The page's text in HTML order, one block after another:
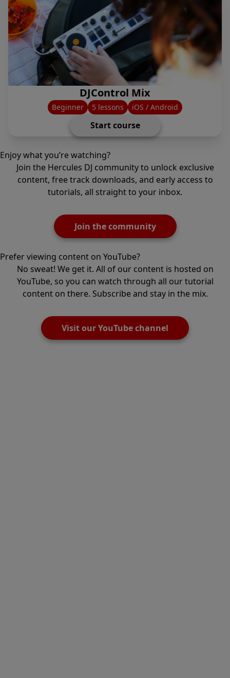
DJControl Mix
Beginner 5 lessons iOS / Android
Start course
Enjoy what you’re watching?
Join the Hercules DJ community to unlock exclusive
content, free track downloads, and early access to
tutorials, all straight to your inbox.
Join the community
Prefer viewing content on YouTube?
No sweat! We get it. All of our content is hosted on
YouTube, so you can watch through all our tutorial
content on there. Subscribe and stay in the mix.
Visit our YouTube channel